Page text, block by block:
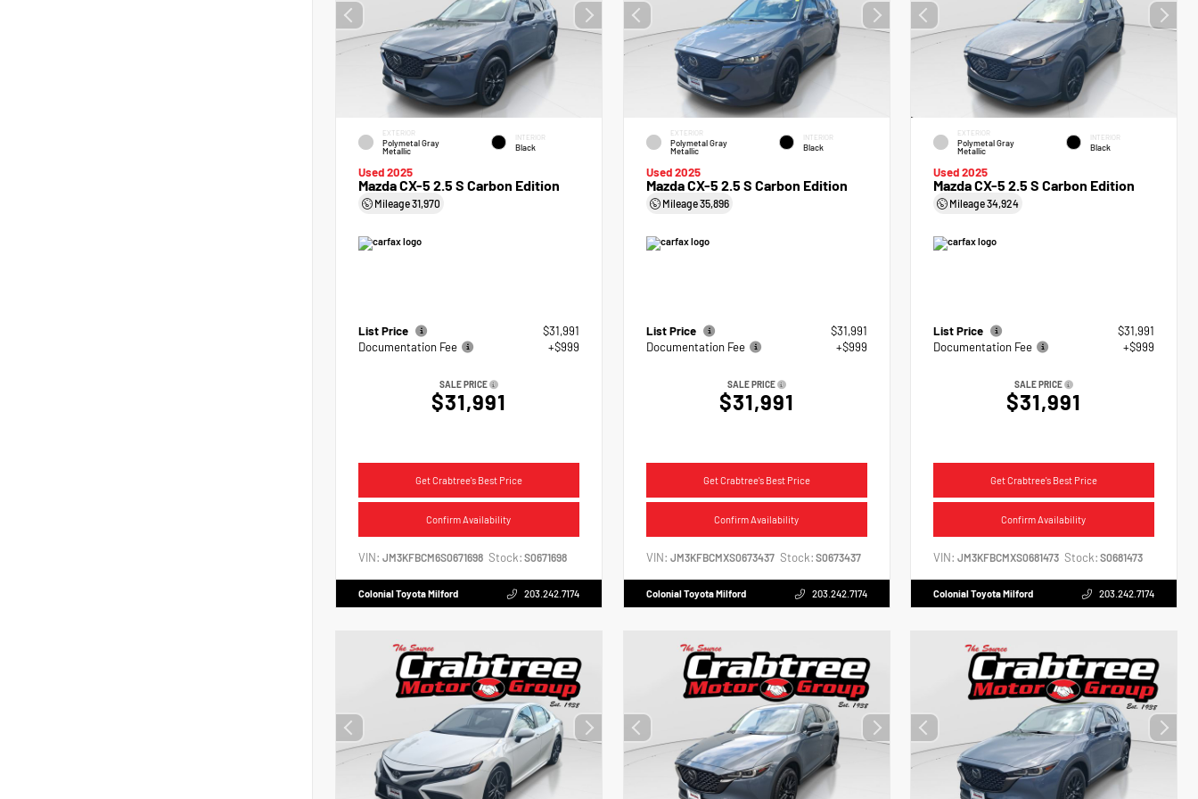
EXTERIOR
Polymetal Gray
Metallic
INTERIOR
Black
Used 2025
Mazda CX-5 2.5 S Carbon Edition
Mileage31,970
List Price
$31,991
Documentation Fee
+$999
SALE PRICE
$31,991
Get Crabtree's Best Price
Confirm Availability
VIN: JM3KFBCM6S0671698 Stock: S0671698
Colonial Toyota Milford 203.242.7174
EXTERIOR
Polymetal Gray
Metallic
INTERIOR
Black
Used 2025
Mazda CX-5 2.5 S Carbon Edition
Mileage35,896
List Price
$31,991
Documentation Fee
+$999
SALE PRICE
$31,991
Get Crabtree's Best Price
Confirm Availability
VIN: JM3KFBCMXS0673437 Stock: S0673437
Colonial Toyota Milford 203.242.7174
EXTERIOR
Polymetal Gray
Metallic
INTERIOR
Black
Used 2025
Mazda CX-5 2.5 S Carbon Edition
Mileage34,924
List Price
$31,991
Documentation Fee
+$999
SALE PRICE
$31,991
Get Crabtree's Best Price
Confirm Availability
VIN:JM3KFBCMXS0681473 Stock: S0681473
Colonial Toyota Milford 203.242.7174